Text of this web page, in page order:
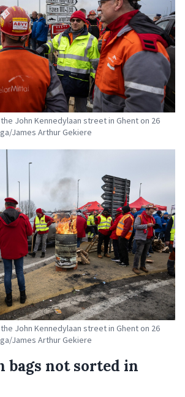
John Kennedylaan street in Ghent on 26
James Arthur Gekiere
John Kennedylaan street in Ghent on 26
James Arthur Gekiere
bags not sorted in